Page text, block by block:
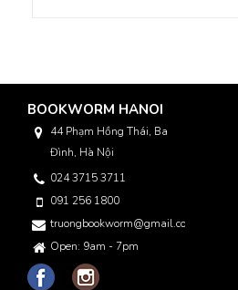
BOOKWORM HANOI
44 Phạm Hồng Thái, Ba
Đình, Hà Nội
024 3715 3711
091 256 1800
truongbookworm@gmail.com
Open: 9am - 7pm